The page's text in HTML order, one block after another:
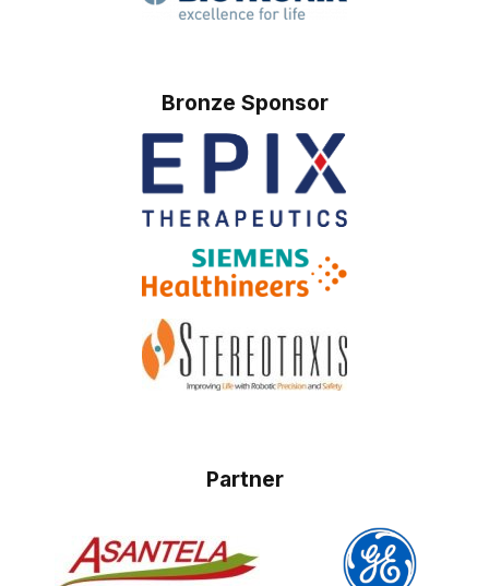
Bronze Sponsor
Partner